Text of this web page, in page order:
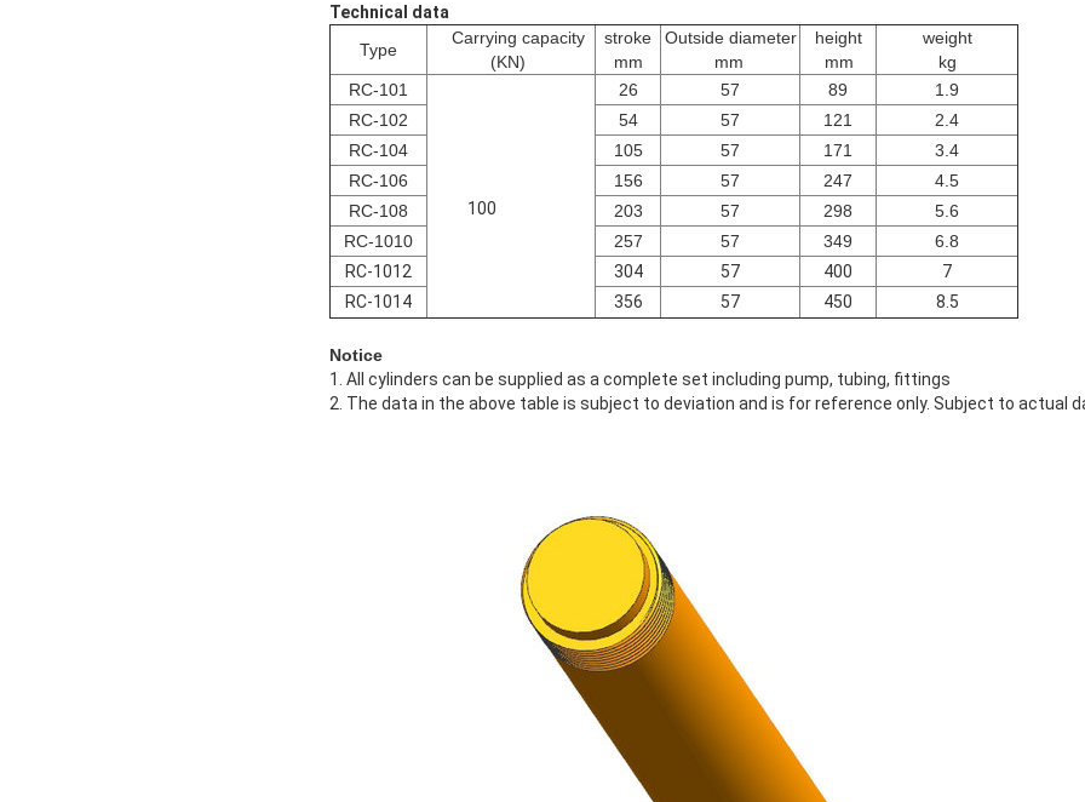
Technical data
Type
Carrying capacity
(KN)
stroke
mm
Outside diameter
mm
height
mm
weight
kg
RC-101
100
26 57 89
1.9
RC-102
54 57 121
2.4
RC-104
105 57 171
3.4
RC-106
156 57 247
4.5
RC-108
203 57 298
5.6
RC-1010
257 57 349
6.8
RC-1012
304 57 400
7
RC-1014
356 57 450 8.5
Notice
1. All cylinders can be supplied as a complete set including pump, tubing, fittings
2. The data in the above table is subject to deviation and is for reference only. Subject to actual